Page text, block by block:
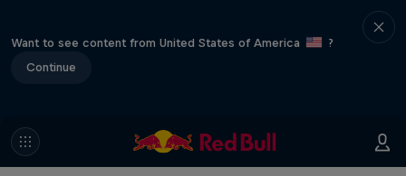
Want to see content from United States of America
?
Continue
F1 Car Returns to India